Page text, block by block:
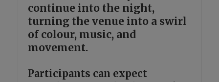
continue into the night,
turning the venue into a swirl
of colour, music, and
movement.
Participants can expect